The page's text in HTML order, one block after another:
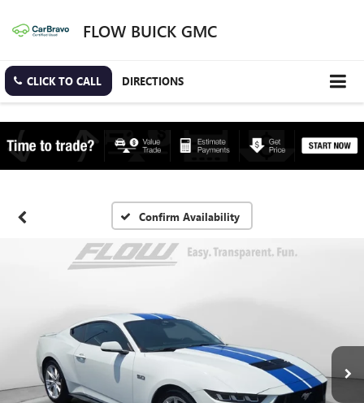
FLOW BUICK GMC
CLICK TO CALL DIRECTIONS
Confirm Availability